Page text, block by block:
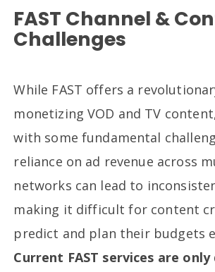
FAST Channel &
Challenges
While FAST offers a
monetizing VOD and TV
with some fundamental
reliance on ad revenue across
networks can lead to
making it difficult for content
predict and plan their budgets
Current FAST services are